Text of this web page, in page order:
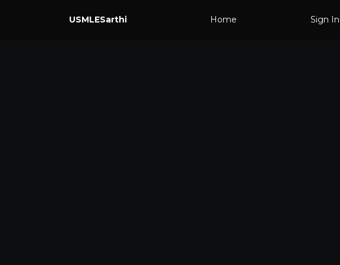
USMLESarthi Home Sign In